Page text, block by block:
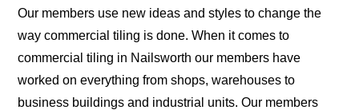
Our members use new ideas and styles to change the
way commercial tiling is done. When it comes to
commercial tiling in Nailsworth our members have
worked on everything from shops, warehouses to
business buildings and industrial units. Our members